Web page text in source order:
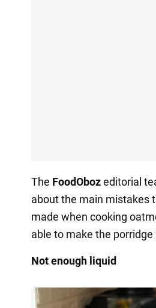
The FoodObozeditorial
about the main mistakes
made when cooking
able to make the porridge
Not enough liquid